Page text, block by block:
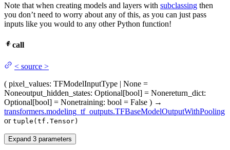
Note that when creating models and layers with subclassing then
you don’t need to worry about any of this, as you can just pass
inputs like you would to any other Python function!
call
< source >
( pixel_values: TFModelInputType | None =
Noneoutput_hidden_states: Optional[bool] = Nonereturn_dict:
Optional[bool] = Nonetraining: bool = False ) →
transformers.modeling_tf_outputs.TFBaseModelOutputWithPooling
or tuple(tf.Tensor)
Expand 3 parameters